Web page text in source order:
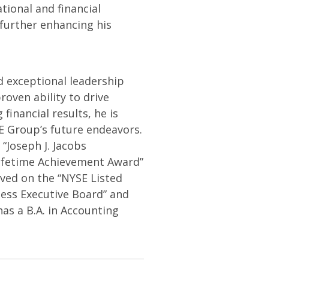
and financial
enhancing his
exceptional leadership
ability to drive
results, he is
future endeavors.
J. Jacobs
Achievement Award”
on the “NYSE Listed
Executive Board” and
a B.A. in Accounting